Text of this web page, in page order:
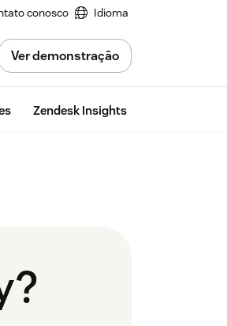
conosco Idioma
Ver demonstração
Zendesk Insights